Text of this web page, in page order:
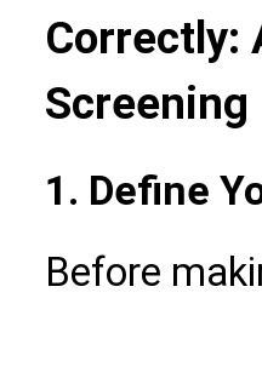
Correctly:
Screening
1. Define
Before